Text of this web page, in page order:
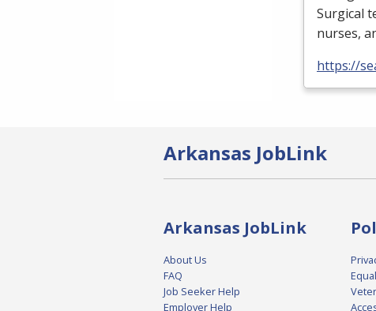
Surgical
nurses,
https://
Arkansas JobLink
Arkansas JobLink
About Us
FAQ
Job Seeker Help
Employer Help